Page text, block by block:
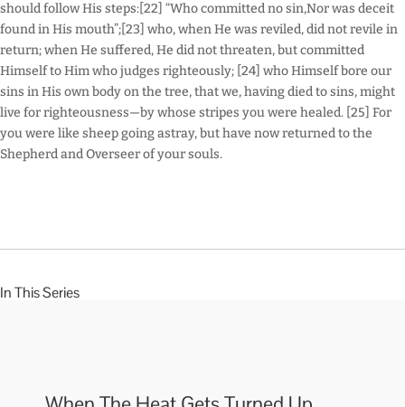
should follow His steps:[22] “Who committed no sin,Nor was deceit
found in His mouth”;[23] who, when He was reviled, did not revile in
return; when He suffered, He did not threaten, but committed
Himself to Him who judges righteously; [24] who Himself bore our
sins in His own body on the tree, that we, having died to sins, might
live for righteousness—by whose stripes you were healed. [25] For
you were like sheep going astray, but have now returned to the
Shepherd and Overseer of your souls.
In This Series